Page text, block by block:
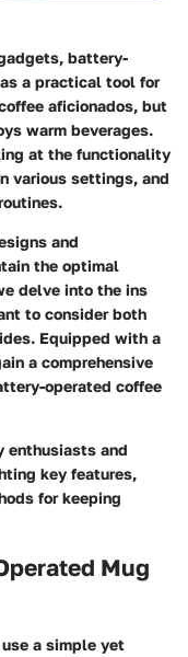
battery-
a practical tool for
aficionados, but
warm beverages.
at the functionality
various settings, and
and
the optimal
delve into the ins
to consider both
Equipped with a
a comprehensive
operated coffee
enthusiasts and
key features,
for keeping
Mug
a simple yet